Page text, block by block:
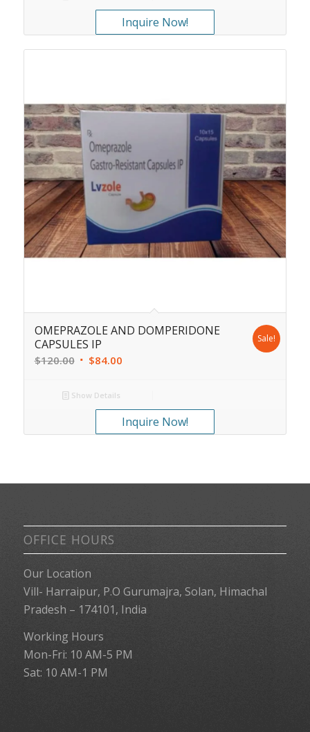
Inquire Now!
OMEPRAZOLE AND DOMPERIDONE
CAPSULES IP
$120.00 $84.00
Sale!
Show Details
Inquire Now!
OFFICE HOURS
Our Location
Vill- Harraipur, P.O Gurumajra, Solan, Himachal
Pradesh – 174101, India
Working Hours
Mon-Fri: 10 AM-5 PM
Sat: 10 AM-1 PM